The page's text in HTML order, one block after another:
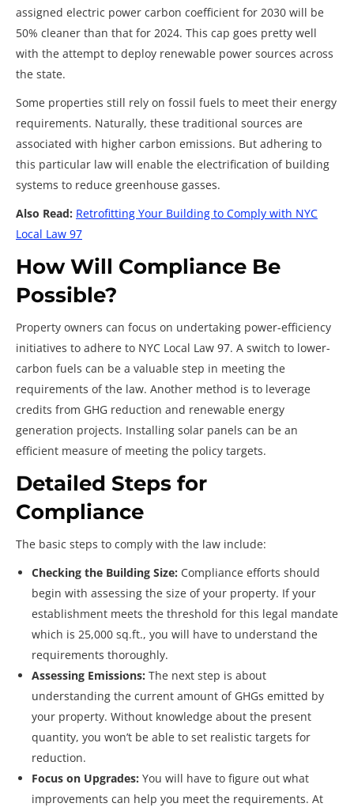
assigned electric power carbon coefficient for 2030 will be
50% cleaner than that for 2024. This cap goes pretty well
with the attempt to deploy renewable power sources across
the state.
Some properties still rely on fossil fuels to meet their energy
requirements. Naturally, these traditional sources are
associated with higher carbon emissions. But adhering to
this particular law will enable the electrification of building
systems to reduce greenhouse gasses.
Also Read: Retrofitting Your Building to Comply with NYC
Local Law 97
How Will Compliance Be
Possible?
Property owners can focus on undertaking power-efficiency
initiatives to adhere to NYC Local Law 97. A switch to lower-
carbon fuels can be a valuable step in meeting the
requirements of the law. Another method is to leverage
credits from GHG reduction and renewable energy
generation projects. Installing solar panels can be an
efficient measure of meeting the policy targets.
Detailed Steps for
Compliance
The basic steps to comply with the law include:
Checking the Building Size: Compliance efforts should
begin with assessing the size of your property. If your
establishment meets the threshold for this legal mandate
which is 25,000 sq.ft., you will have to understand the
requirements thoroughly.
Assessing Emissions: The next step is about
understanding the current amount of GHGs emitted by
your property. Without knowledge about the present
quantity, you won’t be able to set realistic targets for
reduction.
Focus on Upgrades: You will have to figure out what
improvements can help you meet the requirements. At